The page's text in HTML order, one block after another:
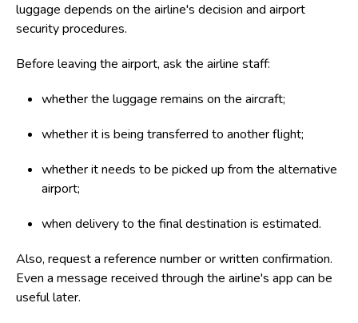
luggage depends on the airline's decision and airport
security procedures.
Before leaving the airport, ask the airline staff:
whether the luggage remains on the aircraft;
whether it is being transferred to another flight;
whether it needs to be picked up from the alternative
airport;
when delivery to the final destination is estimated.
Also, request a reference number or written confirmation.
Even a message received through the airline's app can be
useful later.